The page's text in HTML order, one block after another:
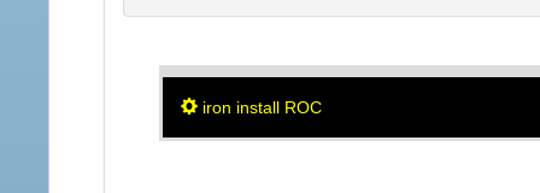
iron install ROC